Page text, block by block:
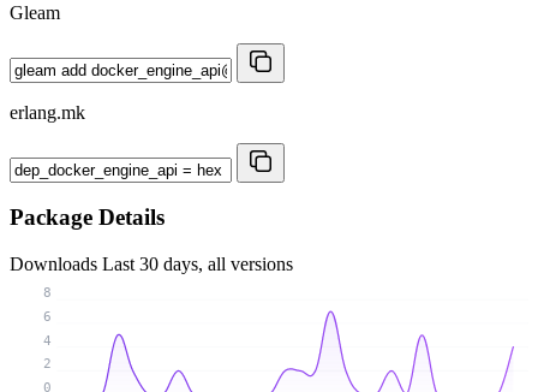
Gleam
erlang.mk
Package Details
Downloads Last 30 days, all versions
0
2
4
6
8